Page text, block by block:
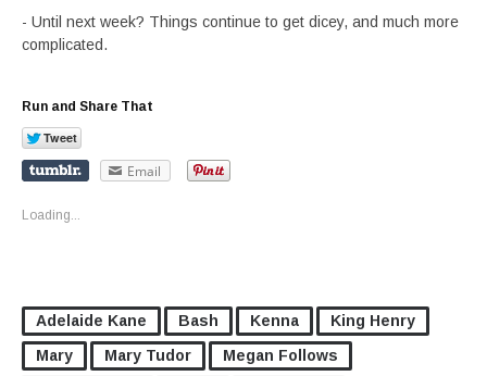
- Until next week? Things continue to get dicey, and much more
complicated.
Run and Share That
Email
Loading...
Adelaide Kane Bash Kenna
King Henry
Mary
Mary Tudor
Megan Follows